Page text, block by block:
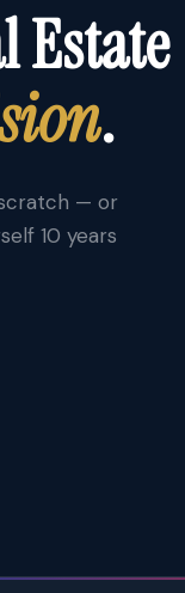
Estate
.
— or
10 years